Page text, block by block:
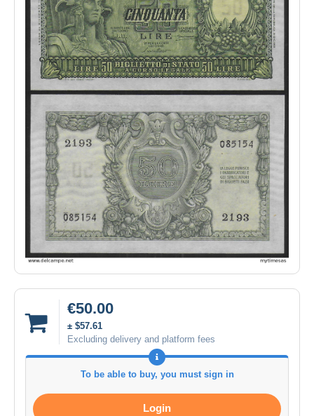
€50.00
± $57.61
Excluding delivery and platform fees
To be able to buy, you must sign in
Login